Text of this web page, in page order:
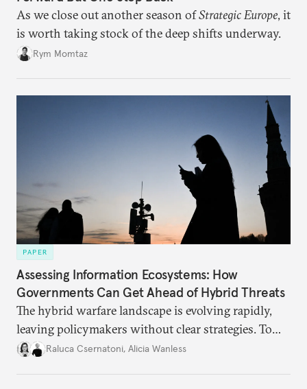
As we close out another season ofStrategic Europe, it
is worth taking stock of the deep shifts underway.
Rym Momtaz
PAPER
Assessing Information Ecosystems: How
Governments Can Get Ahead of Hybrid Threats
The hybrid warfare landscape is evolving rapidly,
leaving policymakers without clear strategies. To
better inform their work in addressing emerging
Raluca Csernatoni, Alicia Wanless